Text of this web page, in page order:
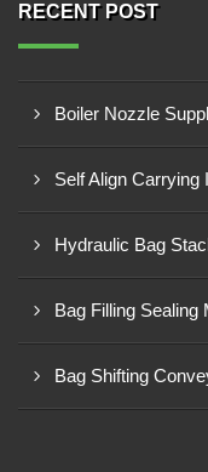
RECENT POST
Boiler Nozzle
Self Align
Hydraulic Bag
Bag Filling Sealing
Bag Shifting